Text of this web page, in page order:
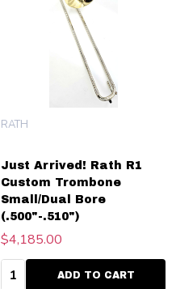
Just Arrived! Rath R1
Custom Trombone
Small/Dual Bore
(.500"-.510")
RATH
$4,185.00
Quantity:ADD TO CART